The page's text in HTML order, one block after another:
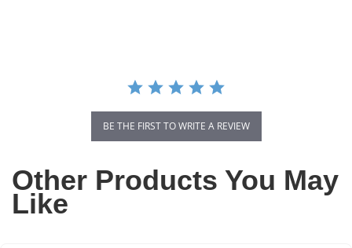
BE THE FIRST TO WRITE A REVIEW
Other Products You May
Like